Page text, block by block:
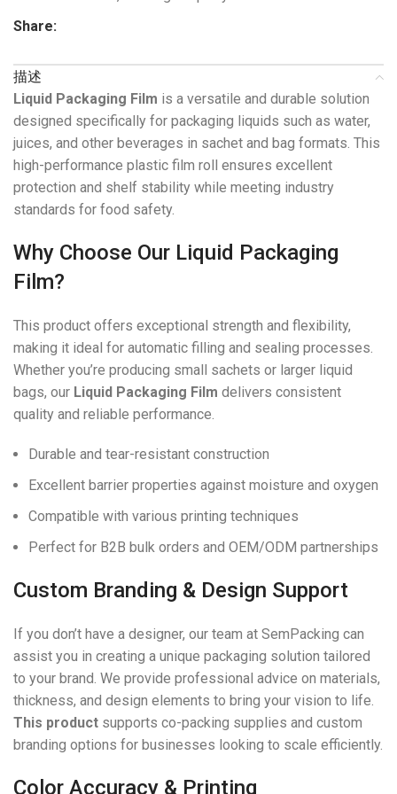
Share:
描述
Liquid Packaging Film is a versatile and durable solution
designed specifically for packaging liquids such as water,
juices, and other beverages in sachet and bag formats. This
high-performance plastic film roll ensures excellent
protection and shelf stability while meeting industry
standards for food safety.
Why Choose Our Liquid Packaging
Film?
This product offers exceptional strength and flexibility,
making it ideal for automatic filling and sealing processes.
Whether you’re producing small sachets or larger liquid
bags, our Liquid Packaging Film delivers consistent
quality and reliable performance.
Durable and tear-resistant construction
Excellent barrier properties against moisture and oxygen
Compatible with various printing techniques
Perfect for B2B bulk orders and OEM/ODM partnerships
Custom Branding & Design Support
If you don’t have a designer, our team at SemPacking can
assist you in creating a unique packaging solution tailored
to your brand. We provide professional advice on materials,
thickness, and design elements to bring your vision to life.
This product supports co-packing supplies and custom
branding options for businesses looking to scale efficiently.
Color Accuracy & Printing